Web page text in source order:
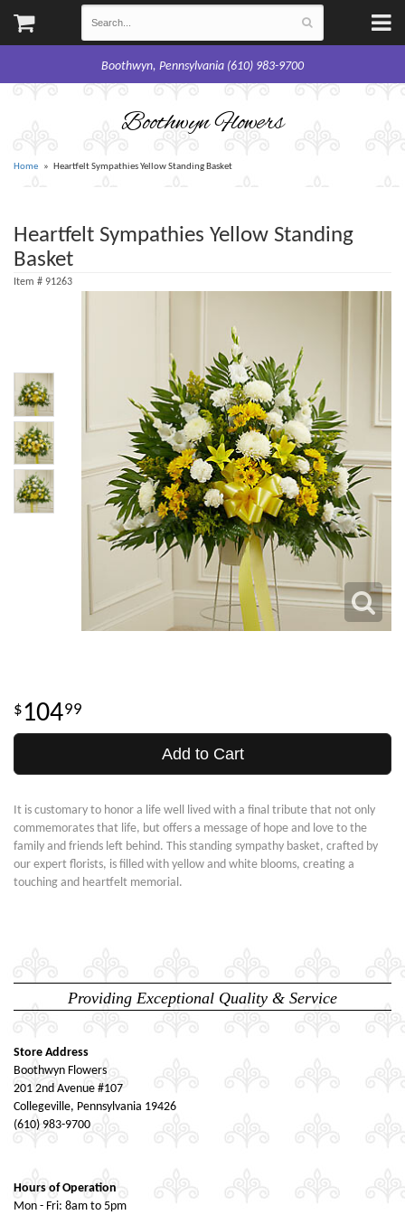
Boothwyn, Pennsylvania (610) 983-9700
Boothwyn Flowers
Home Heartfelt Sympathies Yellow Standing Basket
Heartfelt Sympathies Yellow Standing
Basket
Item # 91263
10499
Add to Cart
It is customary to honor a life well lived with a final tribute that not only
commemorates that life, but offers a message of hope and love to the
family and friends left behind. This standing sympathy basket, crafted by
our expert florists, is filled with yellow and white blooms, creating a
touching and heartfelt memorial.
Providing Exceptional Quality & Service
Store Address
Boothwyn Flowers
201 2nd Avenue #107
Collegeville, Pennsylvania 19426
(610) 983-9700
Hours of Operation
Mon - Fri: 8am to 5pm